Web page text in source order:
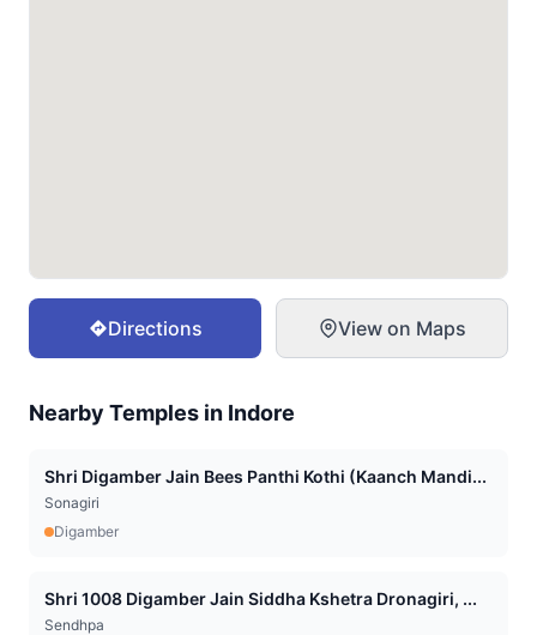
Directions View on Maps
Nearby Temples in Indore
Shri Digamber Jain Bees Panthi Kothi (Kaanch Mandi...
Sonagiri
Digamber
Shri 1008 Digamber Jain Siddha Kshetra Dronagiri, ...
Sendhpa